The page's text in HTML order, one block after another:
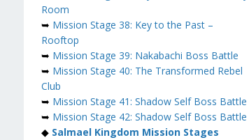
Room
➥ Mission Stage 38: Key to the Past –
Rooftop
➥ Mission Stage 39: Nakabachi Boss Battle
➥ Mission Stage 40: The Transformed Rebel
Club
➥ Mission Stage 41: Shadow Self Boss Battle
➥ Mission Stage 42: Shadow Self Boss Battle
◆ Salmael Kingdom Mission Stages